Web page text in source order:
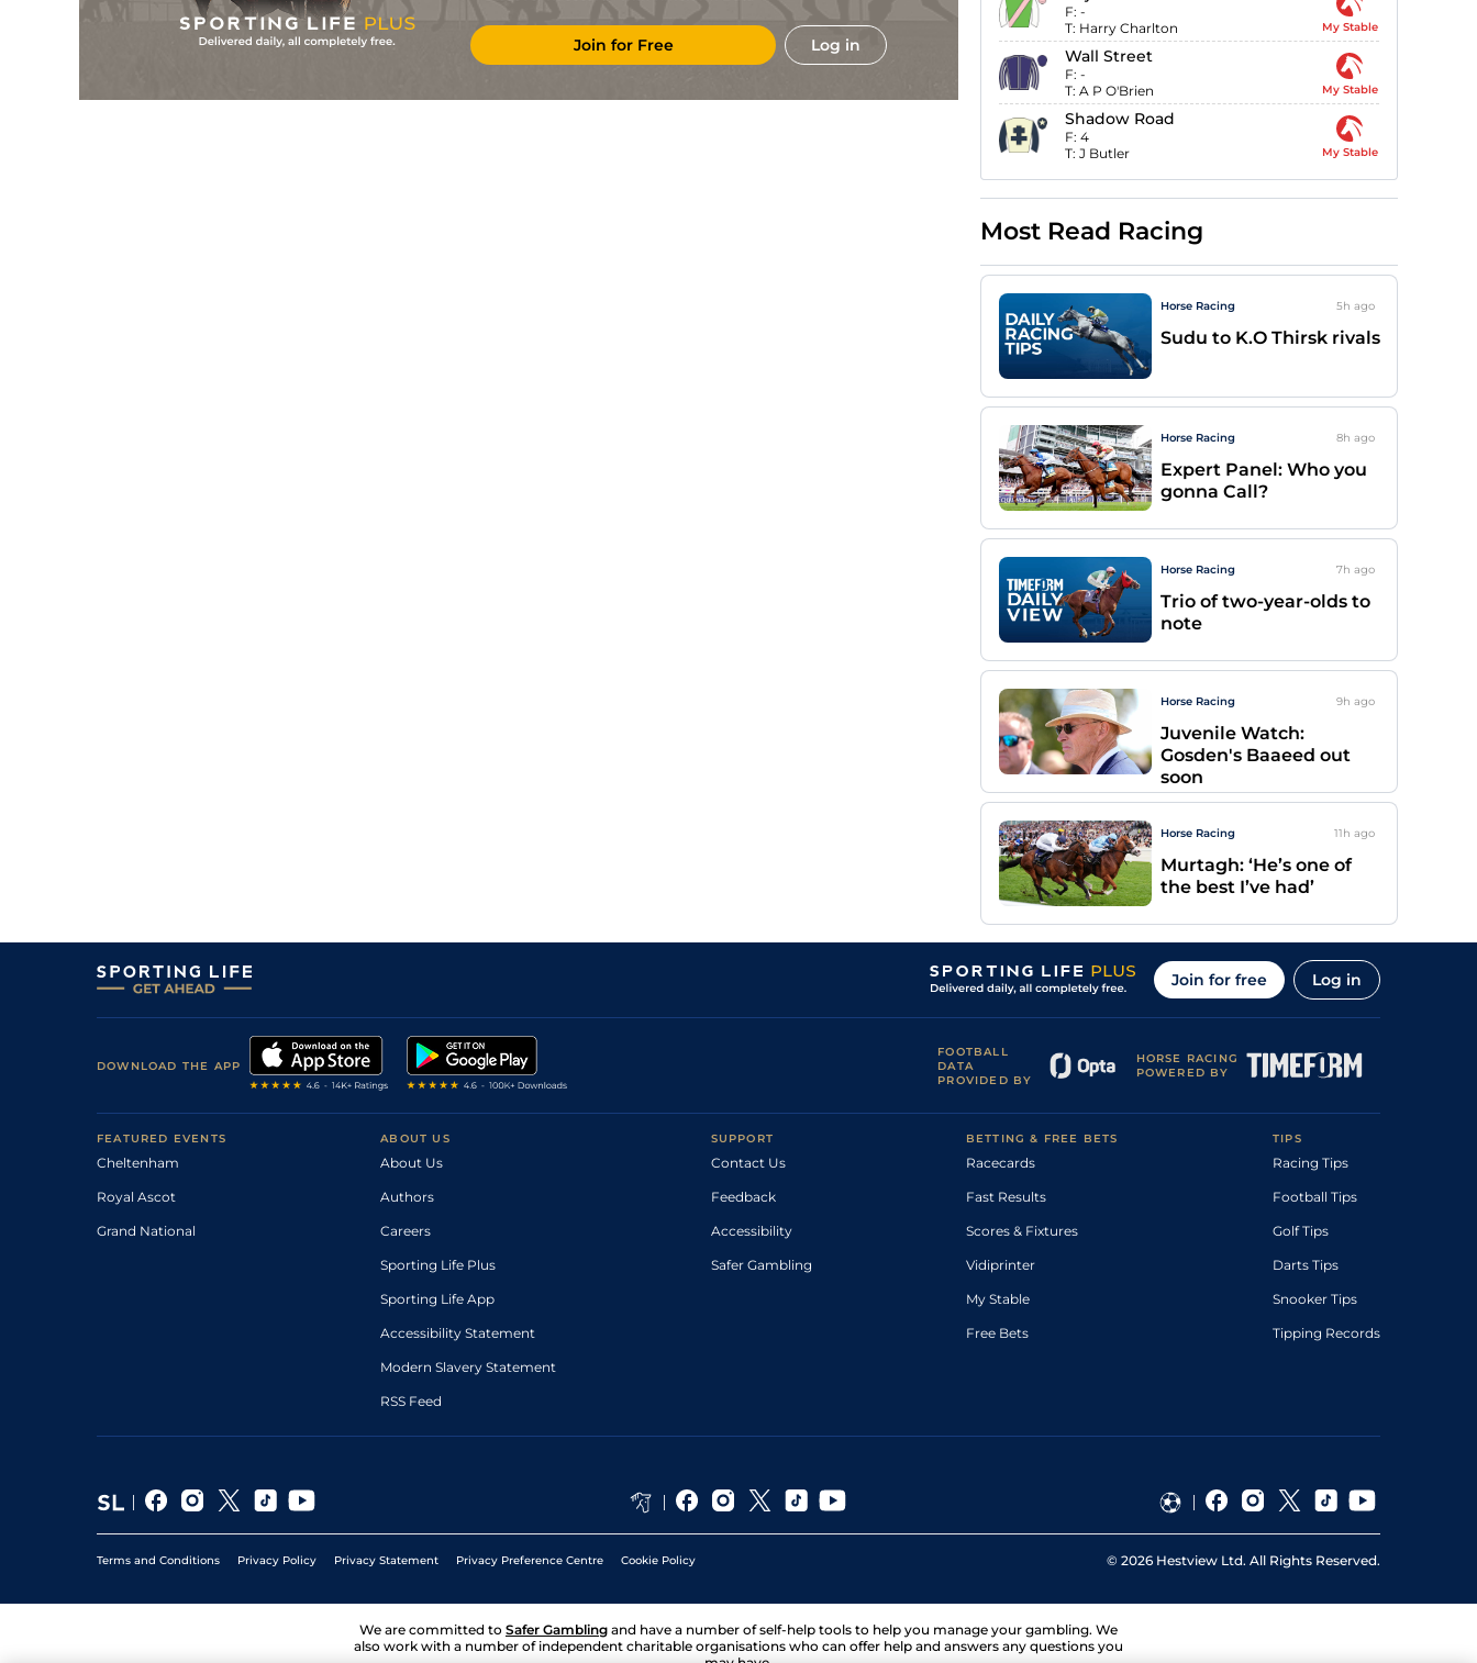
Join for Free Log in
F: -
T: Harry Charlton My Stable
Wall Street
F: -
T: A P O'Brien My Stable
Shadow Road
F: 4
T: J Butler My Stable
Most Read Racing
Horse Racing 5h ago
Sudu to K.O Thirsk rivals
Horse Racing 8h ago
Expert Panel: Who you
gonna Call?
Horse Racing 7h ago
Trio of two-year-olds to
note
Horse Racing 9h ago
Juvenile Watch:
Gosden's Baaeed out
soon
Horse Racing 11h ago
Murtagh: ‘He’s one of
the best I’ve had’
Join for free Log in
DOWNLOAD THE APP
FOOTBALL
DATA
PROVIDED BY
HORSE RACING
POWERED BY
FEATURED EVENTS
Cheltenham
Royal Ascot
Grand National
ABOUT US
About Us
Authors
Careers
Sporting Life Plus
Sporting Life App
Accessibility Statement
Modern Slavery Statement
RSS Feed
SUPPORT
Contact Us
Feedback
Accessibility
Safer Gambling
BETTING & FREE BETS
Racecards
Fast Results
Scores & Fixtures
Vidiprinter
My Stable
Free Bets
TIPS
Racing Tips
Football Tips
Golf Tips
Darts Tips
Snooker Tips
Tipping Records
Terms and Conditions Privacy Policy Privacy Statement Privacy Preference Centre Cookie Policy © 2026 Hestview Ltd. All Rights Reserved.
We are committed to Safer Gambling and have a number of self-help tools to help you manage your gambling. We
also work with a number of independent charitable organisations who can offer help and answers any questions you